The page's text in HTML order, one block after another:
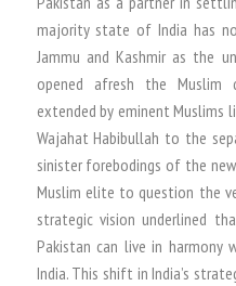
majority state of India has
Jammu and Kashmir as the
opened afresh the Muslim
extended by eminent Muslims
Wajahat Habibullah to the
sinister forebodings of the
Muslim elite to question the
strategic vision underlined
Pakistan can live in harmony
India. This shift in India’s